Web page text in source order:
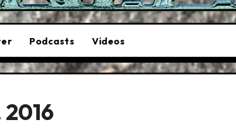
Podcasts Videos